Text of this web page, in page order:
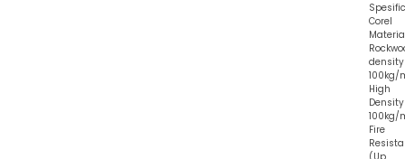
Corel
density
100kg/
High
Density
100kg/
Fire